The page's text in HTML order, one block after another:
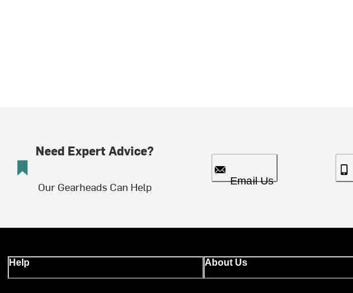
Need Expert Advice?
Our Gearheads Can Help Email Us
Help About Us